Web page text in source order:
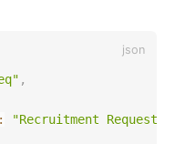
,
: "Recruitment Request"